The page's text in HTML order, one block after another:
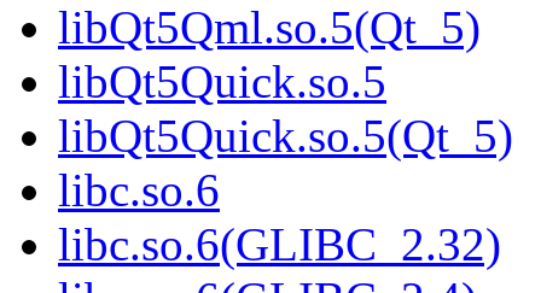
libQt5Qml.so.5(Qt_5)
libQt5Quick.so.5
libQt5Quick.so.5(Qt_5)
libc.so.6
libc.so.6(GLIBC_2.32)